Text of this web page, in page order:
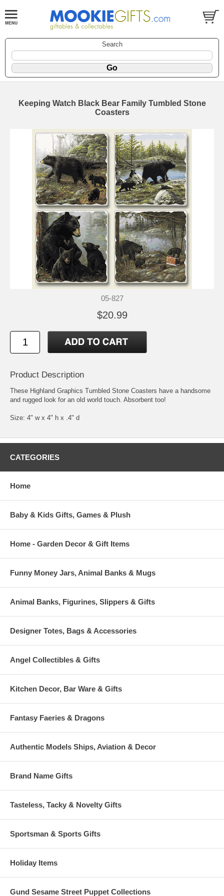
Search
Keeping Watch Black Bear Family Tumbled Stone
Coasters
05-827
$20.99
Product Description
These Highland Graphics Tumbled Stone Coasters have a handsome
and rugged look for an old world touch. Absorbent too!
Size: 4" w x 4" h x .4" d
CATEGORIES
Home
Baby & Kids Gifts, Games & Plush
Home - Garden Decor & Gift Items
Funny Money Jars, Animal Banks & Mugs
Animal Banks, Figurines, Slippers & Gifts
Designer Totes, Bags & Accessories
Angel Collectibles & Gifts
Kitchen Decor, Bar Ware & Gifts
Fantasy Faeries & Dragons
Authentic Models Ships, Aviation & Decor
Brand Name Gifts
Tasteless, Tacky & Novelty Gifts
Sportsman & Sports Gifts
Holiday Items
Gund Sesame Street Puppet Collections